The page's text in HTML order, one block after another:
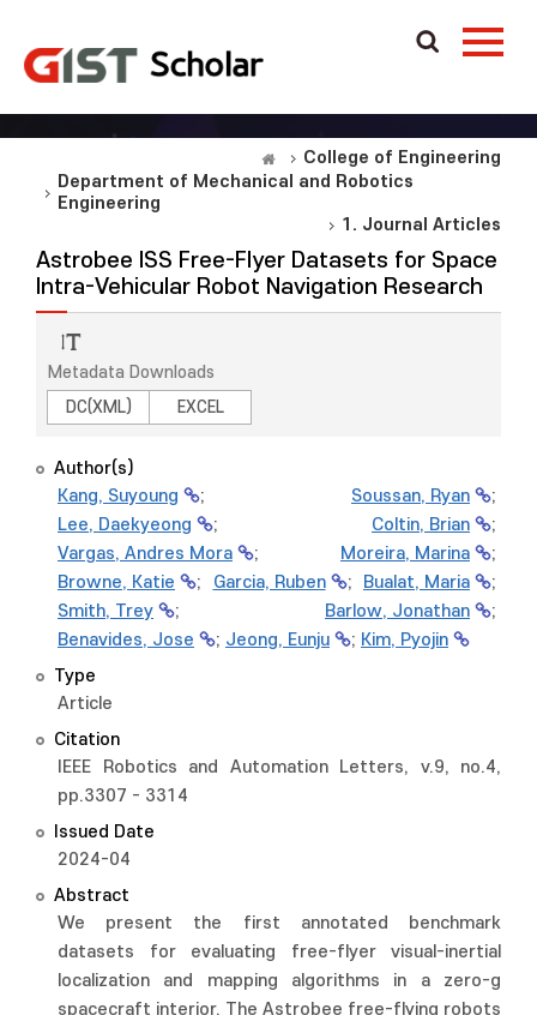
College of Engineering
Department of Mechanical and Robotics
Engineering
1. Journal Articles
Astrobee ISS Free-Flyer Datasets for Space
Intra-Vehicular Robot Navigation Research
Metadata Downloads
DC(XML)
EXCEL
Author(s)
Kang, Suyoung
; Soussan, Ryan
;
Lee, Daekyeong
; Coltin, Brian
;
Vargas, Andres Mora
; Moreira, Marina
;
Browne, Katie
; Garcia, Ruben ; Bualat, Maria
;
Smith, Trey
; Barlow, Jonathan
;
Benavides, Jose
; Jeong, Eunju ; Kim, Pyojin
Type
Article
Citation
IEEE Robotics and Automation Letters, v.9, no.4,
pp.3307 - 3314
Issued Date
2024-04
Abstract
We present the first annotated benchmark
datasets for evaluating free-flyer visual-inertial
localization and mapping algorithms in a zero-g
spacecraft interior. The Astrobee free-flying robots